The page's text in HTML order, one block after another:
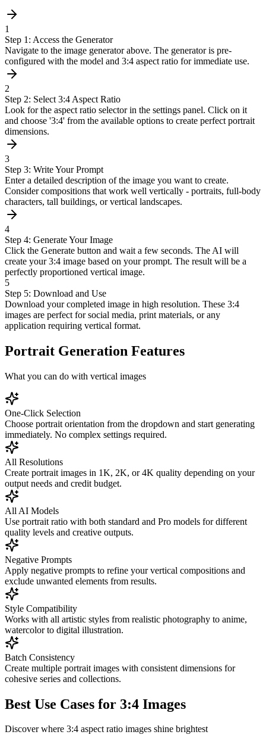
1
Step 1: Access the Generator
Navigate to the image generator above. The generator is pre-
configured with the model and 3:4 aspect ratio for immediate use.
2
Step 2: Select 3:4 Aspect Ratio
Look for the aspect ratio selector in the settings panel. Click on it
and choose '3:4' from the available options to create perfect portrait
dimensions.
3
Step 3: Write Your Prompt
Enter a detailed description of the image you want to create.
Consider compositions that work well vertically - portraits, full-body
characters, tall buildings, or vertical landscapes.
4
Step 4: Generate Your Image
Click the Generate button and wait a few seconds. The AI will
create your 3:4 image based on your prompt. The result will be a
perfectly proportioned vertical image.
5
Step 5: Download and Use
Download your completed image in high resolution. These 3:4
images are perfect for social media, print materials, or any
application requiring vertical format.
Portrait Generation Features
What you can do with vertical images
One-Click Selection
Choose portrait orientation from the dropdown and start generating
immediately. No complex settings required.
All Resolutions
Create portrait images in 1K, 2K, or 4K quality depending on your
output needs and credit budget.
All AI Models
Use portrait ratio with both standard and Pro models for different
quality levels and creative outputs.
Negative Prompts
Apply negative prompts to refine your vertical compositions and
exclude unwanted elements from results.
Style Compatibility
Works with all artistic styles from realistic photography to anime,
watercolor to digital illustration.
Batch Consistency
Create multiple portrait images with consistent dimensions for
cohesive series and collections.
Best Use Cases for 3:4 Images
Discover where 3:4 aspect ratio images shine brightest